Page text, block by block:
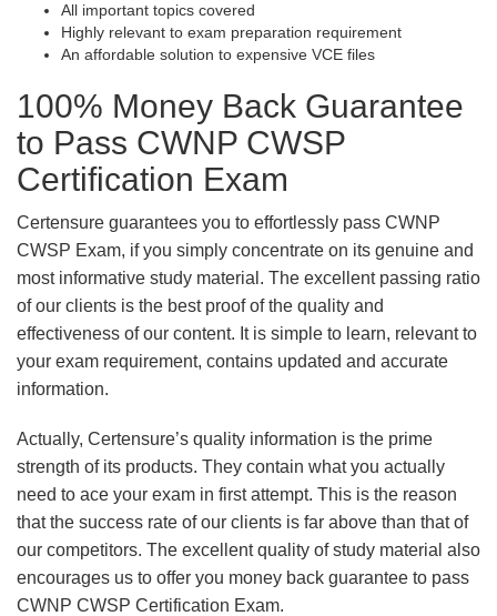
All important topics covered
Highly relevant to exam preparation requirement
An affordable solution to expensive VCE files
100% Money Back Guarantee
to Pass CWNP CWSP
Certification Exam
Certensure guarantees you to effortlessly pass CWNP
CWSP Exam, if you simply concentrate on its genuine and
most informative study material. The excellent passing ratio
of our clients is the best proof of the quality and
effectiveness of our content. It is simple to learn, relevant to
your exam requirement, contains updated and accurate
information.
Actually, Certensure’s quality information is the prime
strength of its products. They contain what you actually
need to ace your exam in first attempt. This is the reason
that the success rate of our clients is far above than that of
our competitors. The excellent quality of study material also
encourages us to offer you money back guarantee to pass
CWNP CWSP Certification Exam.